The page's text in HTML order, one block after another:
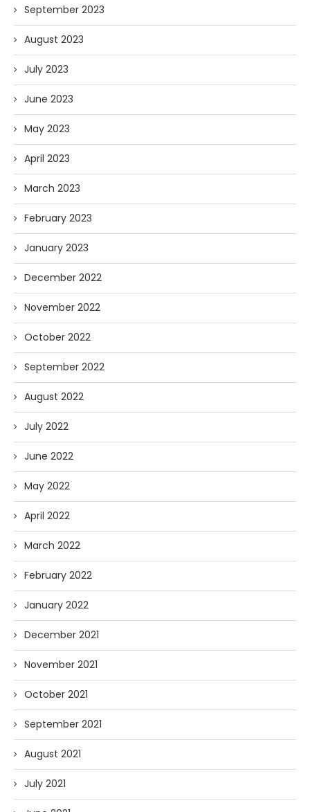
September 2023
August 2023
July 2023
June 2023
May 2023
April 2023
March 2023
February 2023
January 2023
December 2022
November 2022
October 2022
September 2022
August 2022
July 2022
June 2022
May 2022
April 2022
March 2022
February 2022
January 2022
December 2021
November 2021
October 2021
September 2021
August 2021
July 2021